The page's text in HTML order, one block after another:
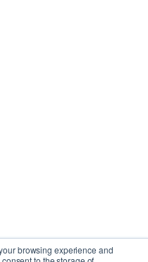
browsing experience and